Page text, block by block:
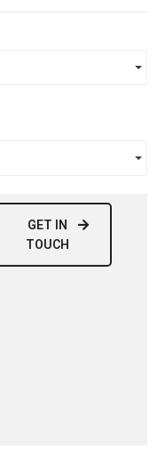
GET IN
TOUCH